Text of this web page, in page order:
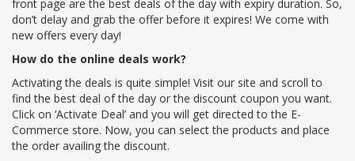
front page are the best deals of the day with expiry duration. So,
don’t delay and grab the offer before it expires! We come with
new offers every day!
How do the online deals work?
Activating the deals is quite simple! Visit our site and scroll to
find the best deal of the day or the discount coupon you want.
Click on ‘Activate Deal’ and you will get directed to the E-
Commerce store. Now, you can select the products and place
the order availing the discount.